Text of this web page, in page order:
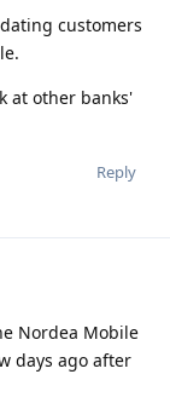
customers
at other banks'
Reply
Nordea Mobile
days ago after